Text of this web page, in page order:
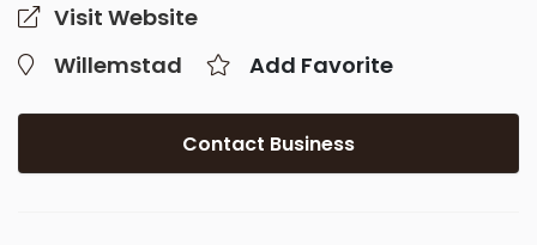
Visit Website
Willemstad
Add Favorite
Contact Business